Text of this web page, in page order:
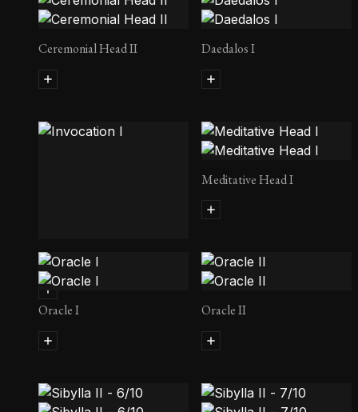
Ceremonial Head II Daedalos I
Invocation I
Meditative Head I
Oracle I Oracle II